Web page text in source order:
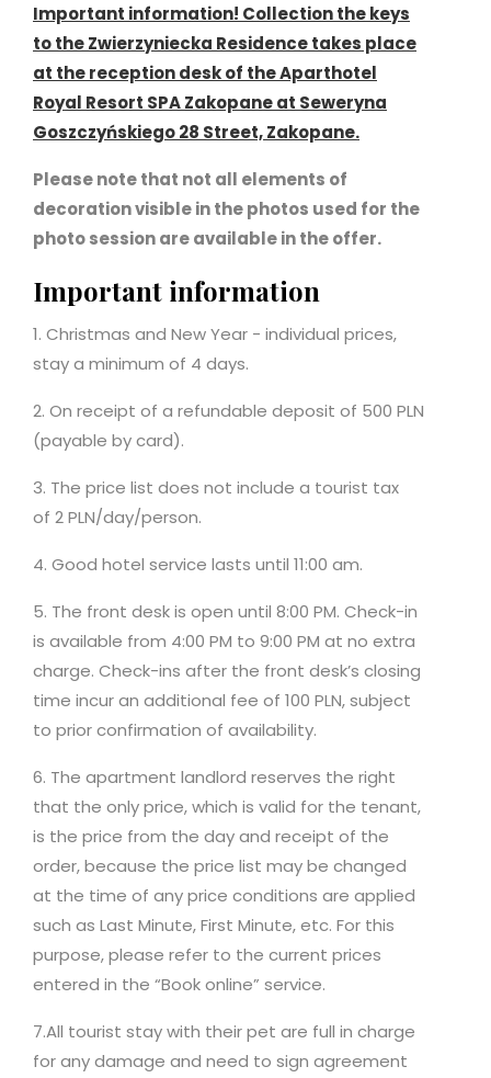
Important information! Collection the keys
to the Zwierzyniecka Residence takes place
at the reception desk of the Aparthotel
Royal Resort SPA Zakopane at Seweryna
Goszczyńskiego 28 Street, Zakopane.
Please note that not all elements of
decoration visible in the photos used for the
photo session are available in the offer.
Important information
1. Christmas and New Year - individual prices,
stay a minimum of 4 days.
2. On receipt of a refundable deposit of 500 PLN
(payable by card).
3. The price list does not include a tourist tax
of 2 PLN/day/person.
4. Good hotel service lasts until 11:00 am.
5. The front desk is open until 8:00 PM. Check-in
is available from 4:00 PM to 9:00 PM at no extra
charge. Check-ins after the front desk’s closing
time incur an additional fee of 100 PLN, subject
to prior confirmation of availability.
6. The apartment landlord reserves the right
that the only price, which is valid for the tenant,
is the price from the day and receipt of the
order, because the price list may be changed
at the time of any price conditions are applied
such as Last Minute, First Minute, etc. For this
purpose, please refer to the current prices
entered in the “Book online” service.
7.All tourist stay with their pet are full in charge
for any damage and need to sign agreement